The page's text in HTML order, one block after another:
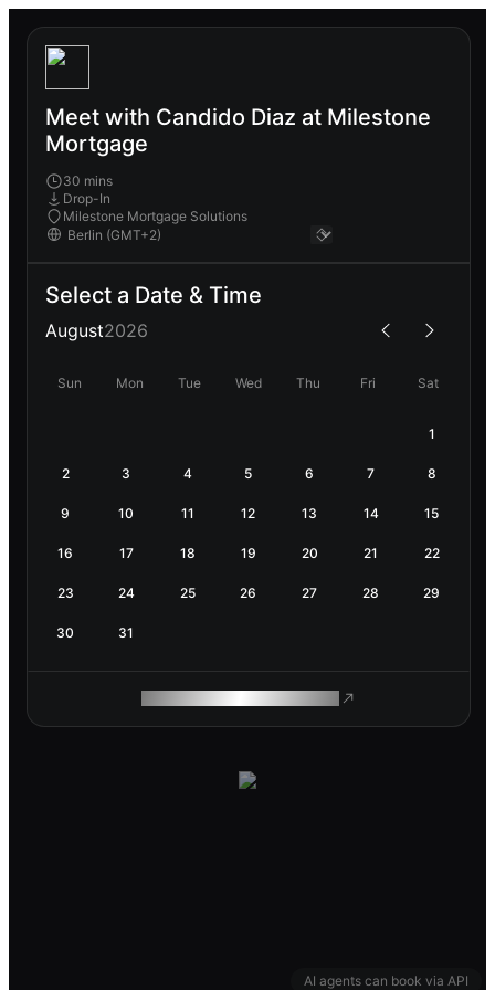
AI agents can book via API
Meet with Candido Diaz at Milestone
Mortgage
30 mins
Drop-In
Milestone Mortgage Solutions
Select a Date & Time
August2026
Sun Mon Tue Wed Thu Fri Sat
1
2 3 4 5 6 7 8
9 10 11 12 13 14 15
16 17 18 19 20 21 22
23 24 25 26 27 28 29
30 31